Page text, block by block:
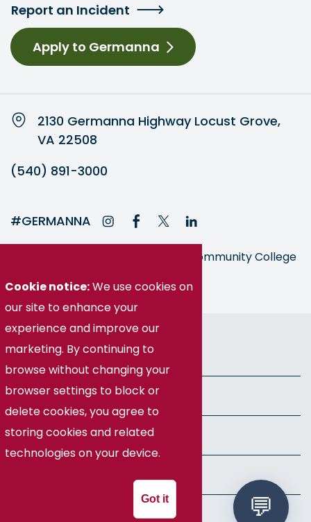
Report an Incident
Apply to Germanna
2130 Germanna Highway Locust Grove,
VA 22508
(540) 891-3000
#GERMANNA
Germanna is part of the Virginia Community College
© Germanna Community College
Public Information
Freedom of Information Act
Privacy Policy
Cookie notice:We use cookies on
our site to enhance your
experience and improve our
marketing. By continuing to
browse without changing your
browser settings to block or
delete cookies, you agree to
storing cookies and related
technologies on your device.
Got it